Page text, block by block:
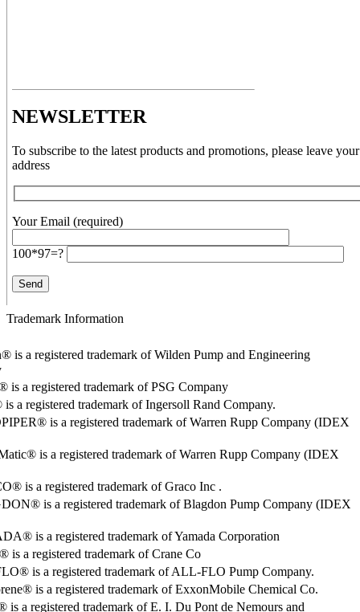
NEWSLETTER
To subscribe to the latest products and promotions, please leave
address
Your Email (required)
100*97=?
Trademark Information
is a registered trademark of Wilden Pump and Engineering
a registered trademark of PSG Company
a registered trademark of Ingersoll Rand Company.
is a registered trademark of Warren Rupp Company (IDEX
is a registered trademark of Warren Rupp Company (IDEX
is a registered trademark of Graco Inc .
is a registered trademark of Blagdon Pump Company (IDEX
is a registered trademark of Yamada Corporation
is a registered trademark of Crane Co
is a registered trademark of ALL-FLO Pump Company.
is a registered trademark of ExxonMobile Chemical Co.
a registered trademark of E. I. Du Pont de Nemours and